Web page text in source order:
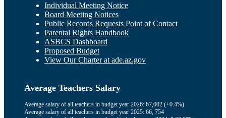
Individual Meeting Notice
Board Meeting Notices
Public Records Requests Point of Contact
Parental Rights Handbook
ASBCS Dashboard
Proposed Budget
View Our Charter at ade.az.gov
Average Teachers Salary
Average salary of all teachers in budget year 2026: 67,002 (+0.4%)
Average salary of all teachers in budget year 2025: 66, 754